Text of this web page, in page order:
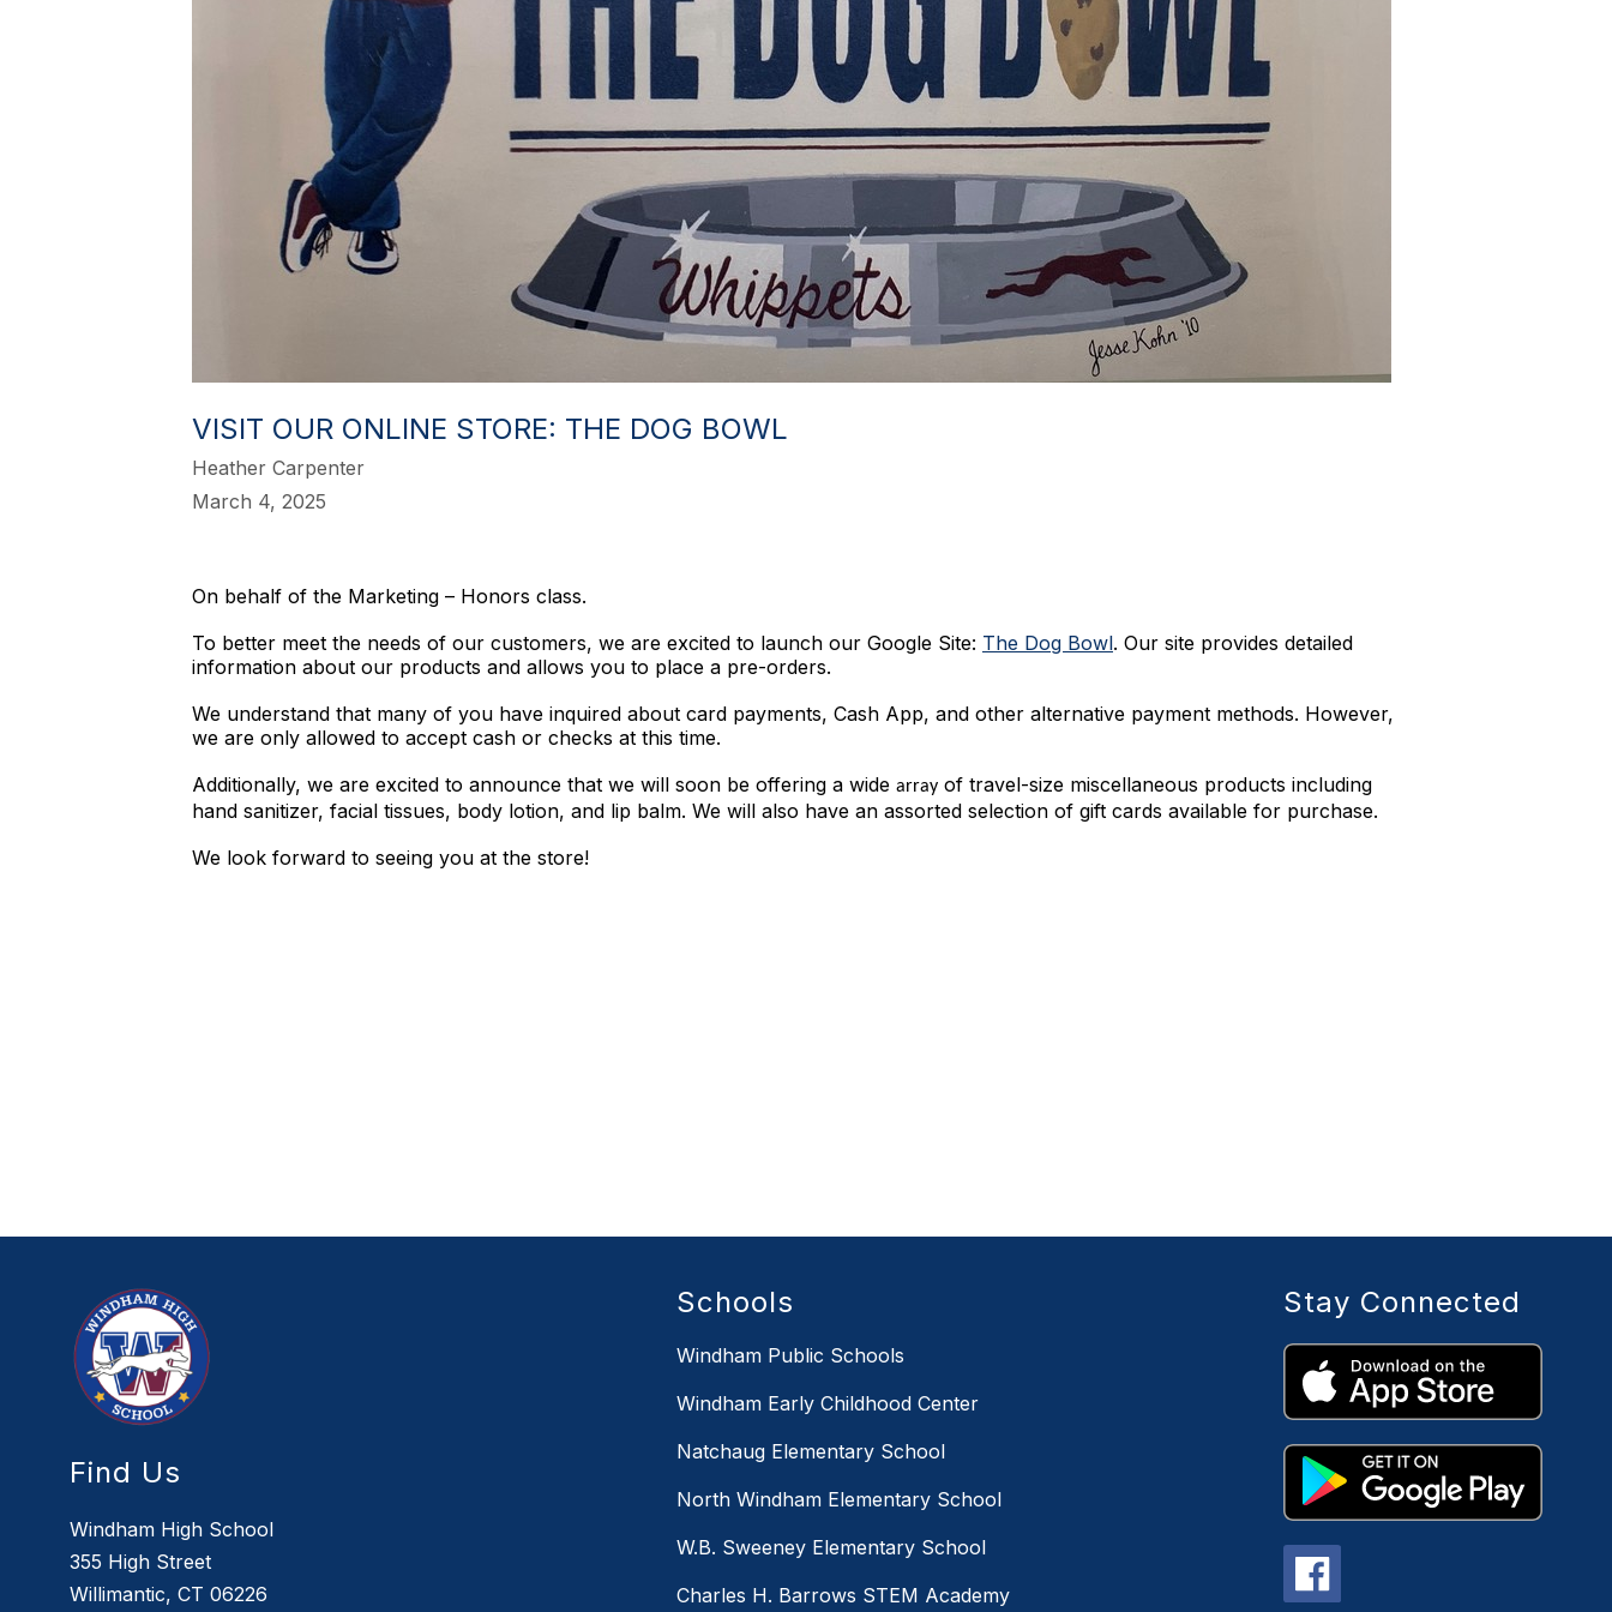
VISIT OUR ONLINE STORE: THE DOG BOWL
Heather Carpenter
March 4, 2025
On behalf of the Marketing – Honors class.
To better meet the needs of our customers, we are excited to launch our Google Site: The Dog Bowl. Our site provides detailed
information about our products and allows you to place a pre-orders.
We understand that many of you have inquired about card payments, Cash App, and other alternative payment methods. However,
we are only allowed to accept cash or checks at this time.
Additionally, we are excited to announce that we will soon be offering a wide array of travel-size miscellaneous products including
hand sanitizer, facial tissues, body lotion, and lip balm. We will also have an assorted selection of gift cards available for purchase.
We look forward to seeing you at the store!
Find Us
Windham High School
355 High Street
Willimantic, CT 06226
Schools
Windham Public Schools
Windham Early Childhood Center
Natchaug Elementary School
North Windham Elementary School
W.B. Sweeney Elementary School
Charles H. Barrows STEM Academy
Stay Connected